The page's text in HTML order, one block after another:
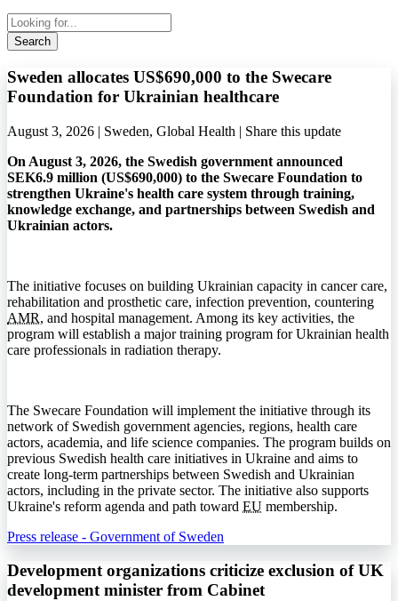
Search
Sweden allocates US$690,000 to the Swecare
Foundation for Ukrainian healthcare
August 3, 2026 | Sweden, Global Health | Share this update
On August 3, 2026, the Swedish government announced
SEK6.9 million (US$690,000) to the Swecare Foundation to
strengthen Ukraine's health care system through training,
knowledge exchange, and partnerships between Swedish and
Ukrainian actors.
The initiative focuses on building Ukrainian capacity in cancer care,
rehabilitation and prosthetic care, infection prevention, countering
AMR, and hospital management. Among its key activities, the
program will establish a major training program for Ukrainian health
care professionals in radiation therapy.
The Swecare Foundation will implement the initiative through its
network of Swedish government agencies, regions, health care
actors, academia, and life science companies. The program builds on
previous Swedish health care initiatives in Ukraine and aims to
create long-term partnerships between Swedish and Ukrainian
actors, including in the private sector. The initiative also supports
Ukraine's reform agenda and path toward EU membership.
Press release - Government of Sweden
Development organizations criticize exclusion of UK
development minister from Cabinet